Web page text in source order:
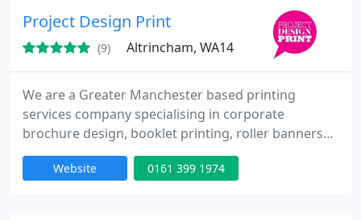
Project Design Print
(9) Altrincham, WA14
We are a Greater Manchester based printing
services company specialising in corporate
brochure design, booklet printing, roller banners
and pop-up exhibition stands. Whether you're
launching a direct mail campaign, or taking your
Website 0161 399 1974